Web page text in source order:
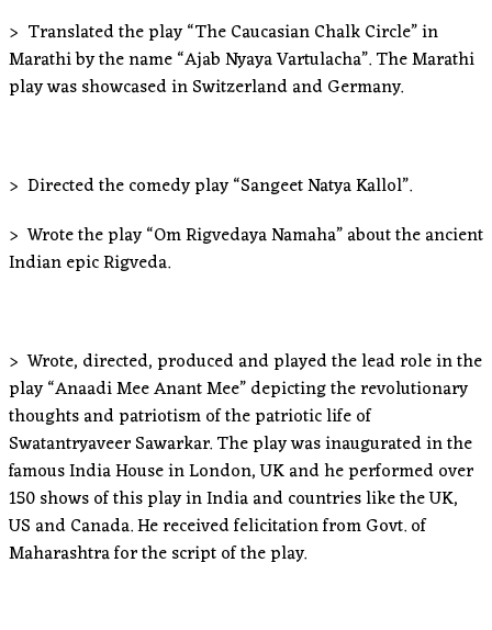
> Translated the play “The Caucasian Chalk Circle” in
Marathi by the name “Ajab Nyaya Vartulacha”. The Marathi
play was showcased in Switzerland and Germany.
> Directed the comedy play “Sangeet Natya Kallol”.
> Wrote the play “Om Rigvedaya Namaha” about the ancient
Indian epic Rigveda.
> Wrote, directed, produced and played the lead role in the
play “Anaadi Mee Anant Mee” depicting the revolutionary
thoughts and patriotism of the patriotic life of
Swatantryaveer Sawarkar. The play was inaugurated in the
famous India House in London, UK and he performed over
150 shows of this play in India and countries like the UK,
US and Canada. He received felicitation from Govt. of
Maharashtra for the script of the play.